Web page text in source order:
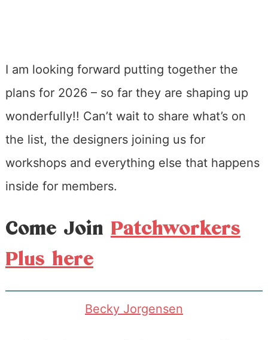
I am looking forward putting together the
plans for 2026 – so far they are shaping up
wonderfully!! Can’t wait to share what’s on
the list, the designers joining us for
workshops and everything else that happens
inside for members.
Come Join Patchworkers
Plus here
Becky Jorgensen